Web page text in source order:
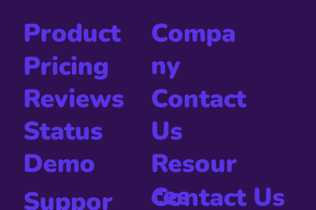
Compa
ny
Contact
Us
Resour
ces
Product
Pricing
Reviews
Status
Demo
Suppor
Contact Us